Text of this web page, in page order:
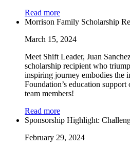
Read more
Morrison Family Scholarship
March 15, 2024
Meet Shift Leader, Juan
scholarship recipient who
inspiring journey embodies the
Foundation’s education
team members!
Read more
Sponsorship Highlight:
February 29, 2024